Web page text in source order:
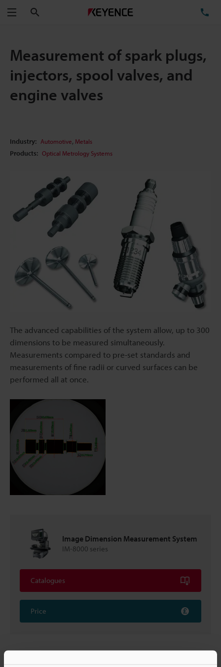
Menu
Measurement of spark plugs,
injectors, spool valves, and
engine valves
Industry: Automotive, Metals
Products: Optical Metrology Systems
The advanced capabilities of the system allow, up to 300
dimensions to be measured simultaneously.
Measurements compared to pre-set standards and
measurements of fine radii or curved surfaces can be
performed all at once.
Image Dimension Measurement System
IM-8000 series
Catalogues
Price